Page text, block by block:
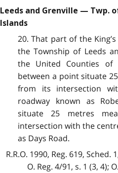
Leeds and Grenville — Twp.
Islands
20. That part of the
the Township of Leeds
the United Counties of
between a point situate
from its intersection
roadway known as
situate 25 metres
intersection with the
as Days Road.
R.R.O. 1990, Reg. 619, Sched.
O. Reg. 4/91, s. 1 (3, 4);